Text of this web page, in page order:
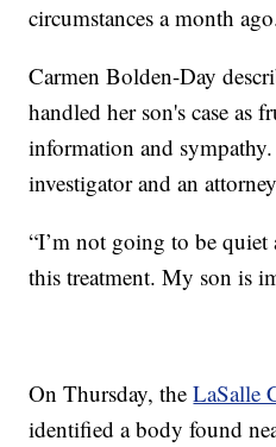
circumstances a month
Carmen Bolden-Day
handled her son's case as
information and
investigator and an
“I’m not going to be quiet
this treatment. My son is
On Thursday, theLaSalle
identified a body found